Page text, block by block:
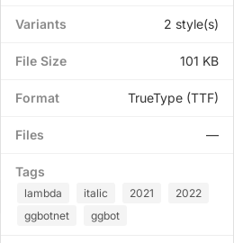
Variants 2 style(s)
File Size 101 KB
Format TrueType (TTF)
Files —
Tags
lambda italic 2021
2022
ggbotnet
ggbot